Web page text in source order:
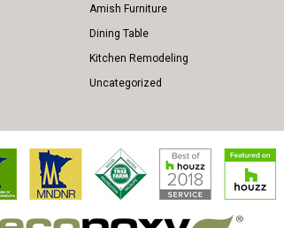
Amish Furniture
Dining Table
Kitchen Remodeling
Uncategorized